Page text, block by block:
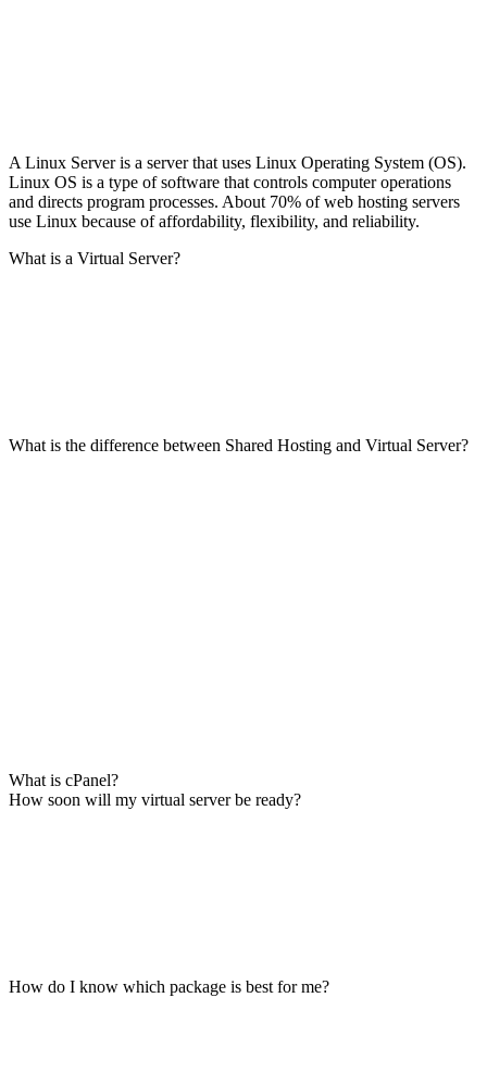
A Linux Server is a server that uses Linux Operating System (OS).
Linux OS is a type of software that controls computer operations
and directs program processes. About 70% of web hosting servers
use Linux because of affordability, flexibility, and reliability.
What is a Virtual Server?
What is the difference between Shared Hosting and Virtual Server?
What is cPanel?
How soon will my virtual server be ready?
How do I know which package is best for me?